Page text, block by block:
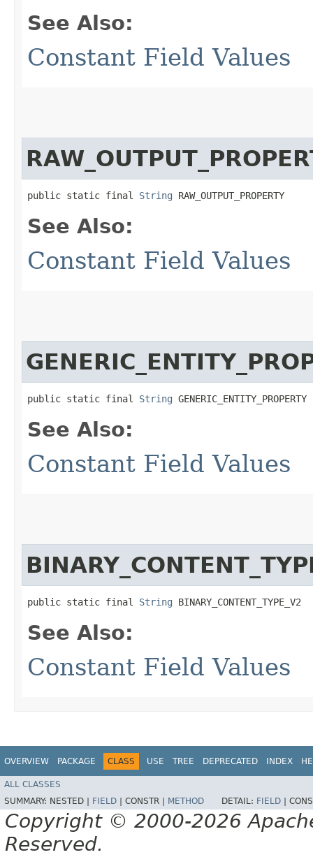
See Also:
Constant Field Values
public static final String RAW_OUTPUT_PROPERTY
See Also:
Constant Field Values
public static final String GENERIC_ENTITY_PROPERTY
See Also:
Constant Field Values
public static final String BINARY_CONTENT_TYPE_V2
See Also:
Constant Field Values
OVERVIEW PACKAGE CLASS USE TREE DEPRECATED INDEX
ALL CLASSES
SUMMARY: NESTED | FIELD CONSTR | METHOD DETAIL: FIELD
Copyright © 2000-2026
Reserved.